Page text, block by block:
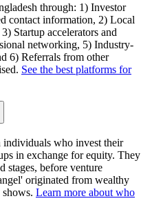
through: 1) Investor
contact information, 2) Local
Startup accelerators and
networking, 5) Industry-
6) Referrals from other
See the best platforms for
who invest their
in exchange for equity. They
stages, before venture
originated from wealthy
Learn more about who